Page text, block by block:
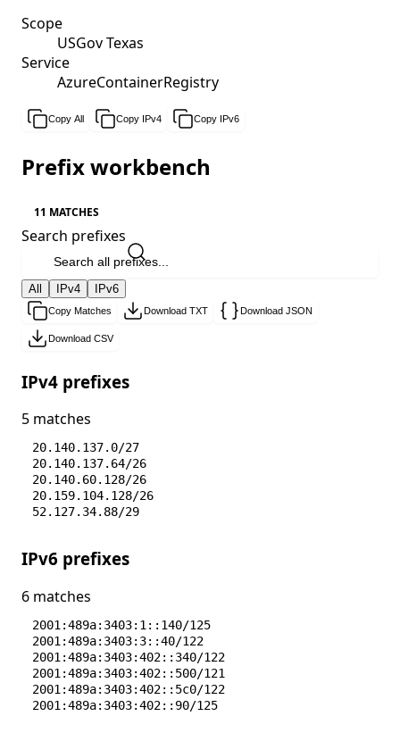
Scope
USGov Texas
Service
AzureContainerRegistry
Copy All Copy IPv4 Copy IPv6
Prefix workbench
11 MATCHES
Search prefixes
All IPv4 IPv6
Copy Matches Download TXT Download JSON
Download CSV
IPv4 prefixes
5 matches
20.140.137.0/27
20.140.137.64/26
20.140.60.128/26
20.159.104.128/26
52.127.34.88/29
IPv6 prefixes
6 matches
2001:489a:3403:1::140/125
2001:489a:3403:3::40/122
2001:489a:3403:402::340/122
2001:489a:3403:402::500/121
2001:489a:3403:402::5c0/122
2001:489a:3403:402::90/125